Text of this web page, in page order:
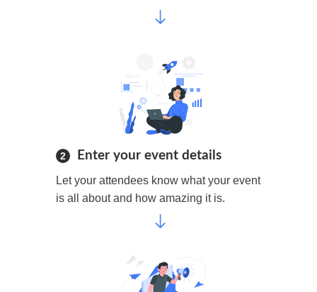
2 Enter your event details
Let your attendees know what your event
is all about and how amazing it is.